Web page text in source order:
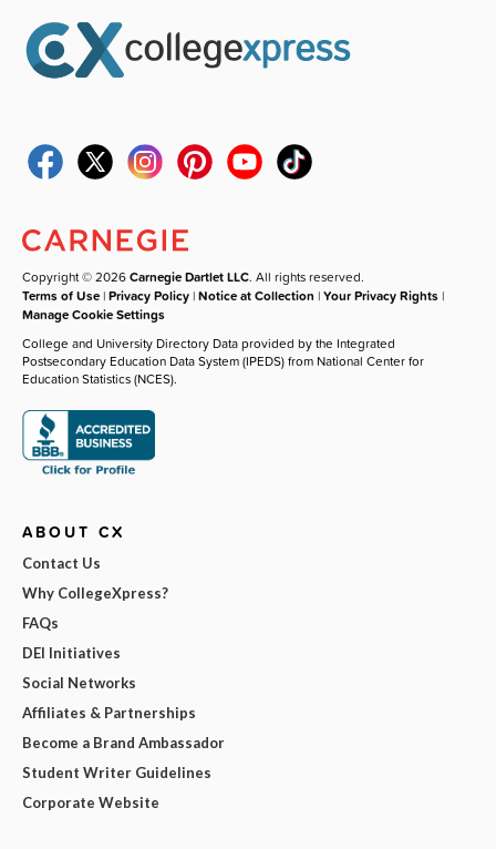
Copyright © 2026Carnegie Dartlet LLC. All rights reserved.
Terms of Use |Privacy Policy |Notice at Collection |Your Privacy Rights |
Manage Cookie Settings
College and University Directory Data provided by the Integrated
Postsecondary Education Data System (IPEDS) from National Center for
Education Statistics (NCES).
ABOUT CX
Contact Us
Why CollegeXpress?
FAQs
DEI Initiatives
Social Networks
Affiliates & Partnerships
Become a Brand Ambassador
Student Writer Guidelines
Corporate Website